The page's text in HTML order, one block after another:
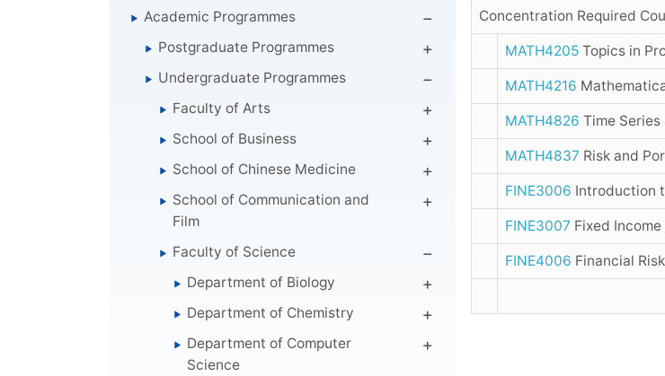
Academic Programmes
Postgraduate Programmes
Undergraduate Programmes
Faculty of Arts
School of Business
School of Chinese Medicine
School of Communication and
Film
Faculty of Science
Department of Biology
Department of Chemistry
Department of Computer
Science
Concentration Required
MATH4205Topics in
MATH4216
MATH4826 Time
MATH4837 Risk and
FINE3006 Introduction
FINE3007 Fixed
FINE4006 Financial